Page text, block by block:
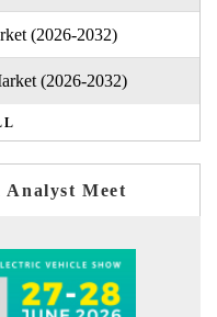
(2026-2032)
(2026-2032)
Analyst Meet